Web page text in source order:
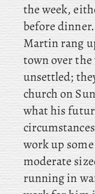
the week,
before
Martin rang
town over
unsettled;
church on
what his
work up
moderate
running in